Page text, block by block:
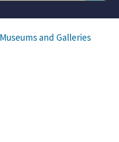
Museums and Galleries